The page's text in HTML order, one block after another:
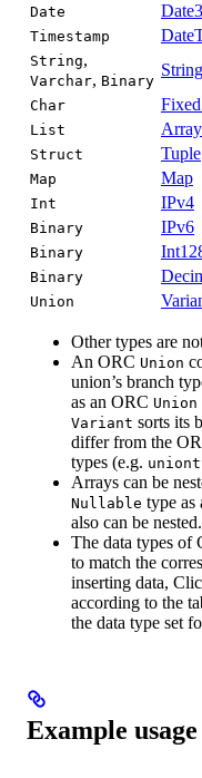
Date
Timestamp
String,
Varchar, Binary
String
Char
List
Array
Struct
Tuple
Map
Map
Int
IPv4
Binary
IPv6
Binary
Binary
Union
Other types are
An ORC Union
union’s branch
as an ORC Union
Variant sorts its
differ from the
types (e.g.
Arrays can be
Nullable type as
also can be nested.
The data types of
to match the
inserting data,
according to the
the data type set
Example usage